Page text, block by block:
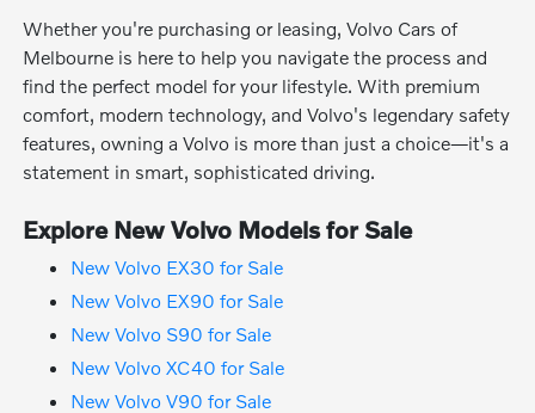
Whether you're purchasing or leasing, Volvo Cars of
Melbourne is here to help you navigate the process and
find the perfect model for your lifestyle. With premium
comfort, modern technology, and Volvo's legendary safety
features, owning a Volvo is more than just a choice—it's a
statement in smart, sophisticated driving.
Explore New Volvo Models for Sale
New Volvo EX30 for Sale
New Volvo EX90 for Sale
New Volvo S90 for Sale
New Volvo XC40 for Sale
New Volvo V90 for Sale